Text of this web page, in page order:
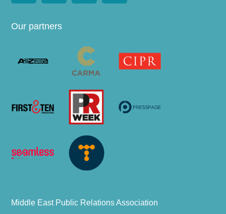
Our partners
Middle East Public Relations Association